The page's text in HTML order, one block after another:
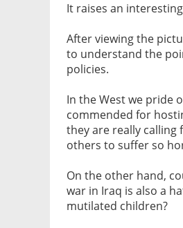
It raises an
After viewing the
to understand the
policies.
In the West we pride
commended for
they are really
others to suffer so
On the other hand,
war in Iraq is also a
mutilated children?